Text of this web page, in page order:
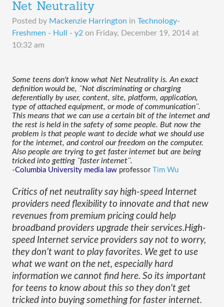
Net Neutrality
Posted by Mackenzie Harrington in Technology-
Freshmen - Hull - y2 on Friday, December 19, 2014 at
10:32 am
Some teens don't know what Net Neutrality is. An exact
definition would be, ¨Not discriminating or charging
deferentially by user, content, site, platform, application,
type of attached equipment, or mode of communication¨.
This means that we can use a certain bit of the internet and
the rest is held in the safety of some people. But now the
problem is that people want to decide what we should use
for the internet, and control our freedom on the computer.
Also people are trying to get faster internet but are being
tricked into getting ¨faster internet¨.
-Columbia University media law professor Tim Wu
Critics of net neutrality say high-speed Internet
providers need flexibility to innovate and that new
revenues from premium pricing could help
broadband providers upgrade their services.High-
speed Internet service providers say not to worry,
they don’t want to play favorites. We get to use
what we want on the net, especially hard
information we cannot find here. So its important
for teens to know about this so they don't get
tricked into buying something for faster internet.